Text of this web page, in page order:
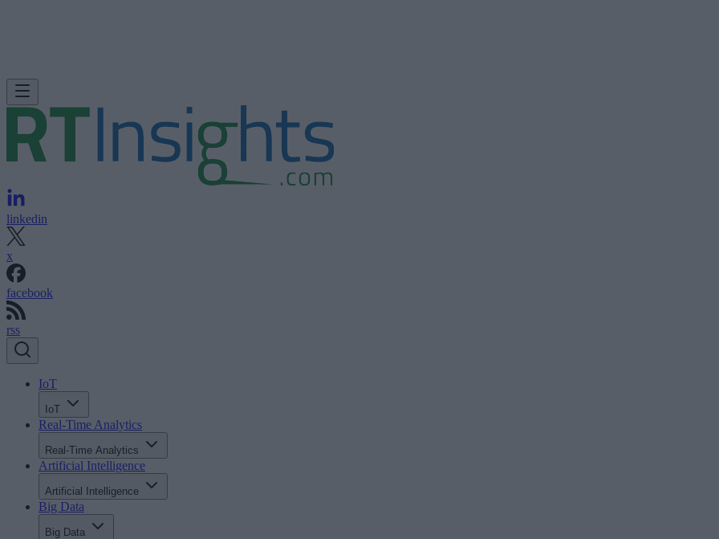
linkedin
x
facebook
rss
IoT
IoT
Real-Time Analytics
Real-Time Analytics
Artificial Intelligence
Artificial Intelligence
Big Data
Big Data